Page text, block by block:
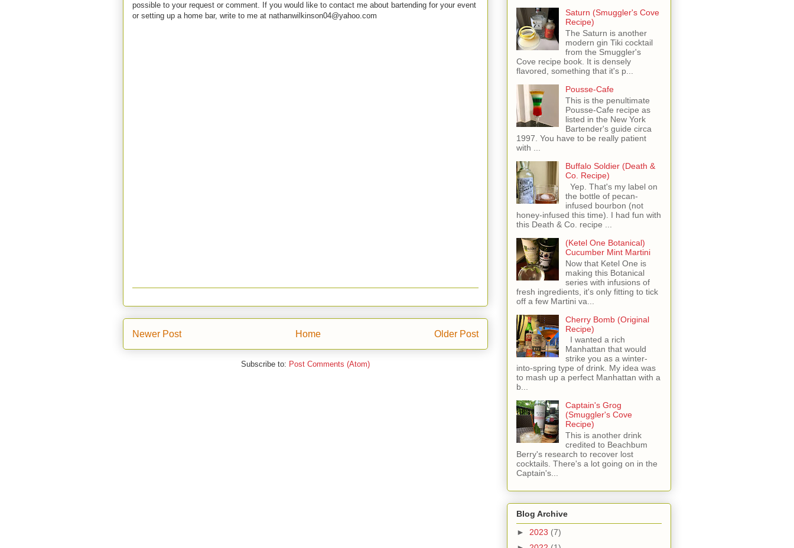
possible to your request or comment. If you would like to contact me about bartending for your event
or setting up a home bar, write to me at nathanwilkinson04@yahoo.com
Newer Post Older Post
Home
Subscribe to: Post Comments (Atom)
Saturn (Smuggler's Cove
Recipe)
The Saturn is another
modern gin Tiki cocktail
from the Smuggler's
Cove recipe book. It is densely
flavored, something that it's p...
Pousse-Cafe
This is the penultimate
Pousse-Cafe recipe as
listed in the New York
Bartender's guide circa
1997. You have to be really patient
with ...
Buffalo Soldier (Death &
Co. Recipe)
Yep. That's my label on
the bottle of pecan-
infused bourbon (not
honey-infused this time). I had fun with
this Death & Co. recipe ...
(Ketel One Botanical)
Cucumber Mint Martini
Now that Ketel One is
making this Botanical
series with infusions of
fresh ingredients, it's only fitting to tick
off a few Martini va...
Cherry Bomb (Original
Recipe)
I wanted a rich
Manhattan that would
strike you as a winter-
into-spring type of drink. My idea was
to mash up a perfect Manhattan with a
b...
Captain's Grog
(Smuggler's Cove
Recipe)
This is another drink
credited to Beachbum
Berry's research to recover lost
cocktails. There's a lot going on in the
Captain's...
Blog Archive
► 2023 (7)